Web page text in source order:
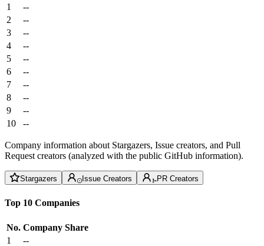
1
--
2
--
3
--
4
--
5
--
6
--
7
--
8
--
9
--
10
--
Company information about Stargazers, Issue creators, and Pull
Request creators (analyzed with the public GitHub information).
Stargazers Issue Creators PR Creators
Top 10 Companies
No. Company Share
1
--